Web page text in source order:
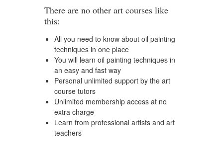
There are no other art courses like
this:
All you need to know about oil painting
techniques in one place
You will learn oil painting techniques in
an easy and fast way
Personal unlimited support by the art
course tutors
Unlimited membership access at no
extra charge
Learn from professional artists and art
teachers